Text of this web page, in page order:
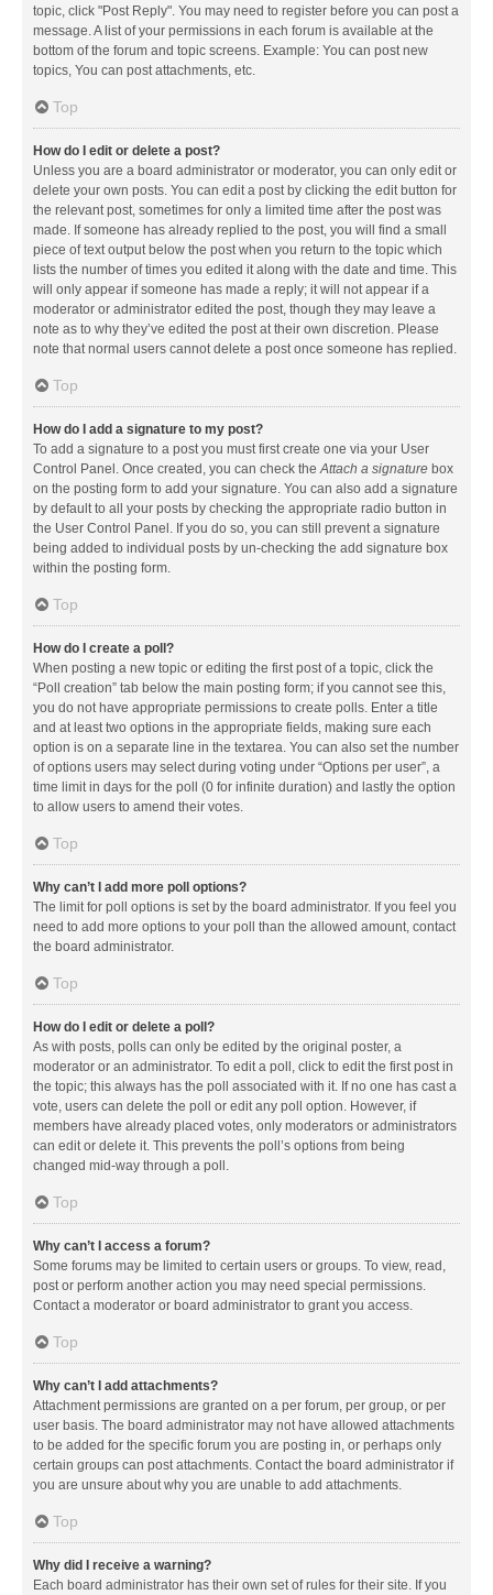
topic, click "Post Reply". You may need to register before you can post a
message. A list of your permissions in each forum is available at the
bottom of the forum and topic screens. Example: You can post new
topics, You can post attachments, etc.
Top
How do I edit or delete a post?
Unless you are a board administrator or moderator, you can only edit or
delete your own posts. You can edit a post by clicking the edit button for
the relevant post, sometimes for only a limited time after the post was
made. If someone has already replied to the post, you will find a small
piece of text output below the post when you return to the topic which
lists the number of times you edited it along with the date and time. This
will only appear if someone has made a reply; it will not appear if a
moderator or administrator edited the post, though they may leave a
note as to why they’ve edited the post at their own discretion. Please
note that normal users cannot delete a post once someone has replied.
Top
How do I add a signature to my post?
To add a signature to a post you must first create one via your User
Control Panel. Once created, you can check theAttach a signature box
on the posting form to add your signature. You can also add a signature
by default to all your posts by checking the appropriate radio button in
the User Control Panel. If you do so, you can still prevent a signature
being added to individual posts by un-checking the add signature box
within the posting form.
Top
How do I create a poll?
When posting a new topic or editing the first post of a topic, click the
“Poll creation” tab below the main posting form; if you cannot see this,
you do not have appropriate permissions to create polls. Enter a title
and at least two options in the appropriate fields, making sure each
option is on a separate line in the textarea. You can also set the number
of options users may select during voting under “Options per user”, a
time limit in days for the poll (0 for infinite duration) and lastly the option
to allow users to amend their votes.
Top
Why can’t I add more poll options?
The limit for poll options is set by the board administrator. If you feel you
need to add more options to your poll than the allowed amount, contact
the board administrator.
Top
How do I edit or delete a poll?
As with posts, polls can only be edited by the original poster, a
moderator or an administrator. To edit a poll, click to edit the first post in
the topic; this always has the poll associated with it. If no one has cast a
vote, users can delete the poll or edit any poll option. However, if
members have already placed votes, only moderators or administrators
can edit or delete it. This prevents the poll’s options from being
changed mid-way through a poll.
Top
Why can’t I access a forum?
Some forums may be limited to certain users or groups. To view, read,
post or perform another action you may need special permissions.
Contact a moderator or board administrator to grant you access.
Top
Why can’t I add attachments?
Attachment permissions are granted on a per forum, per group, or per
user basis. The board administrator may not have allowed attachments
to be added for the specific forum you are posting in, or perhaps only
certain groups can post attachments. Contact the board administrator if
you are unsure about why you are unable to add attachments.
Top
Why did I receive a warning?
Each board administrator has their own set of rules for their site. If you